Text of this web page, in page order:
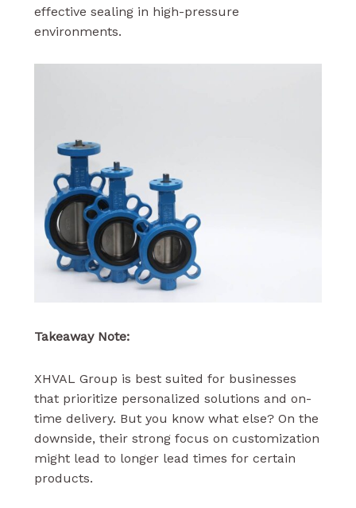
effective sealing in high-pressure
environments.
Takeaway Note:
XHVAL Group is best suited for businesses
that prioritize personalized solutions and on-
time delivery. But you know what else? On the
downside, their strong focus on customization
might lead to longer lead times for certain
products.